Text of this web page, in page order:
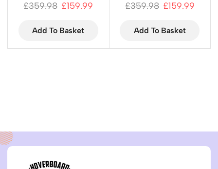
£359.98 £159.99
Add To Basket
£359.98 £159.99
Add To Basket